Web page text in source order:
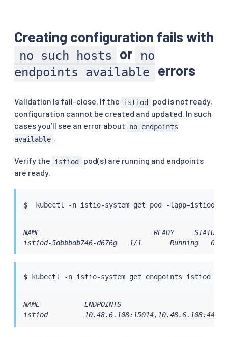
Creating configuration fails with
no such hosts or
no
endpoints available
errors
Validation is fail-close. If the istiod
pod is not ready,
configuration cannot be created and updated. In such
cases you’ll see an error about
no endpoints
available .
Verify the istiod
pod(s) are running and endpoints
are ready.
$ kubectl -n istio-system get pod -lapp=
NAME                            READY     STATUS
istiod-5dbbbdb746-d676g   1/1       Running   0
$ kubectl
NAME           ENDPOINTS
istiod         10.48.6.108:15014,10.48.6.108:443